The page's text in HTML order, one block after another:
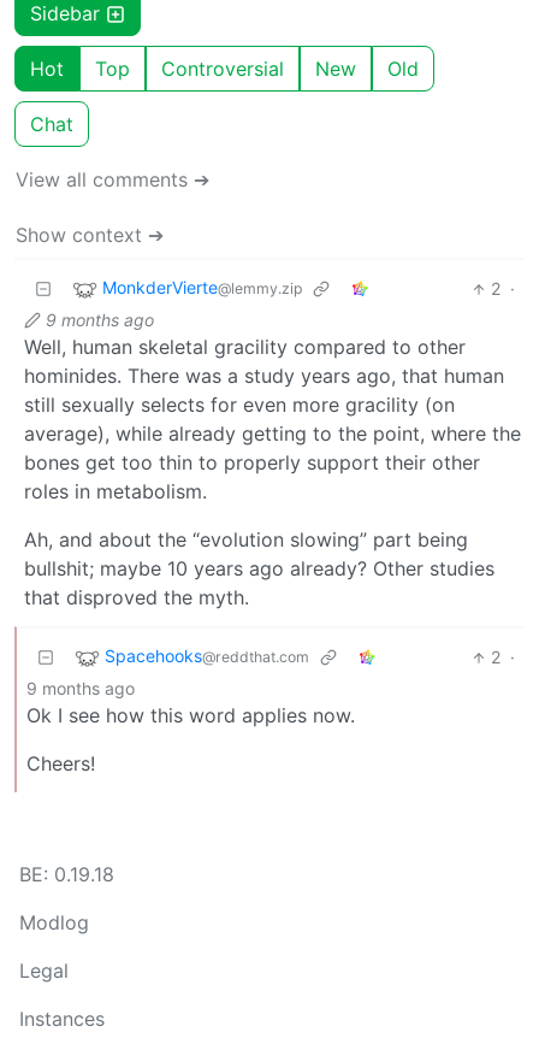
Sidebar
Hot Top Controversial New Old
Chat
View all comments ➔
Show context ➔
MonkderVierte@lemmy.zip 2 ·
9 months ago
Well, human skeletal gracility compared to other
hominides. There was a study years ago, that human
still sexually selects for even more gracility (on
average), while already getting to the point, where the
bones get too thin to properly support their other
roles in metabolism.
Ah, and about the “evolution slowing” part being
bullshit; maybe 10 years ago already? Other studies
that disproved the myth.
Spacehooks@reddthat.com 2 ·
9 months ago
Ok I see how this word applies now.
Cheers!
BE: 0.19.18
Modlog
Legal
Instances